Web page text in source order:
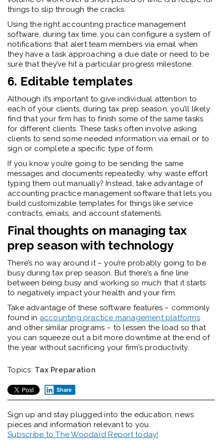
things to slip through the cracks.
Using the right accounting practice management
software, during tax time, you can configure a system of
notifications that alert team members via email when
they have a task approaching a due date or need to be
sure that they’ve hit a particular progress milestone.
6. Editable templates
Although it’s important to give individual attention to
each of your clients, during tax prep season, you’ll likely
find that your firm has to finish some of the same tasks
for different clients. These tasks often involve asking
clients to send some needed information via email or to
sign or complete a specific type of form.
If you know you’re going to be sending the same
messages and documents repeatedly, why waste effort
typing them out manually? Instead, take advantage of
accounting practice management software that lets you
build customizable templates for things like service
contracts, emails, and account statements.
Final thoughts on managing tax
prep season with technology
There’s no way around it – you’re probably going to be
busy during tax prep season. But there’s a fine line
between being busy and working so much that it starts
to negatively impact your health and your firm.
Take advantage of these software features – commonly
found in accounting practice management platforms
and other similar programs – to lessen the load so that
you can squeeze out a bit more downtime at the end of
the year without sacrificing your firm’s productivity.
Topics: Tax Preparation
Share
Sign up and stay plugged into the education, news
pieces and information relevant to you.
Subscribe to The Woodard Report today!